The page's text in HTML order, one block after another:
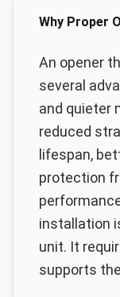
Why Proper
An opener
several
and quieter
reduced
lifespan,
protection
installation
unit. It
supports